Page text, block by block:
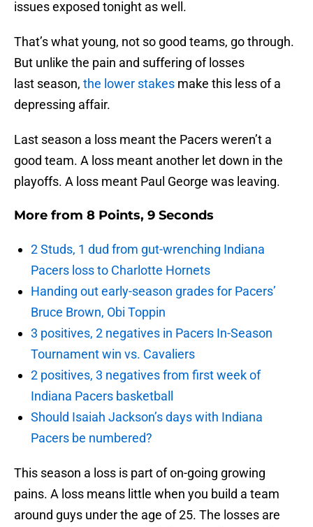
issues exposed tonight as well.
That’s what young, not so good teams, go through.
But unlike the pain and suffering of losses
last season, the lower stakes make this less of a
depressing affair.
Last season a loss meant the Pacers weren’t a
good team. A loss meant another let down in the
playoffs. A loss meant Paul George was leaving.
More from 8 Points, 9 Seconds
2 Studs, 1 dud from gut-wrenching Indiana
Pacers loss to Charlotte Hornets
Handing out early-season grades for Pacers’
Bruce Brown, Obi Toppin
3 positives, 2 negatives in Pacers In-Season
Tournament win vs. Cavaliers
2 positives, 3 negatives from first week of
Indiana Pacers basketball
Should Isaiah Jackson’s days with Indiana
Pacers be numbered?
This season a loss is part of on-going growing
pains. A loss means little when you build a team
around guys under the age of 25. The losses are